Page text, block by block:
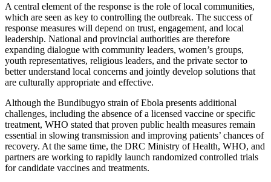
A central element of the response is the role of local communities,
which are seen as key to controlling the outbreak. The success of
response measures will depend on trust, engagement, and local
leadership. National and provincial authorities are therefore
expanding dialogue with community leaders, women’s groups,
youth representatives, religious leaders, and the private sector to
better understand local concerns and jointly develop solutions that
are culturally appropriate and effective.
Although the Bundibugyo strain of Ebola presents additional
challenges, including the absence of a licensed vaccine or specific
treatment, WHO stated that proven public health measures remain
essential in slowing transmission and improving patients’ chances of
recovery. At the same time, the DRC Ministry of Health, WHO, and
partners are working to rapidly launch randomized controlled trials
for candidate vaccines and treatments.